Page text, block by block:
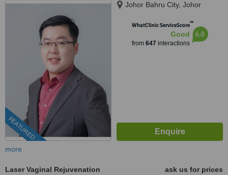
FEATURED
Johor Bahru City, Johor
WhatClinic ServiceScore™
Good
from 647 interactions
6.8
more
Laser Vaginal Rejuvenation
ask us for prices